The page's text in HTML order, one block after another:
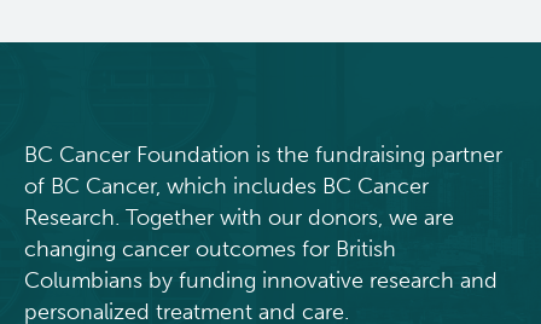
BC Cancer Foundation is the fundraising partner
of BC Cancer, which includes BC Cancer
Research. Together with our donors, we are
changing cancer outcomes for British
Columbians by funding innovative research and
personalized treatment and care.